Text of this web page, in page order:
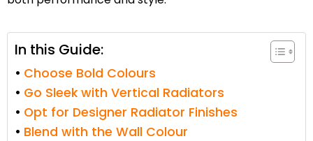
In this Guide:
Choose Bold Colours
Go Sleek with Vertical Radiators
Opt for Designer Radiator Finishes
Blend with the Wall Colour